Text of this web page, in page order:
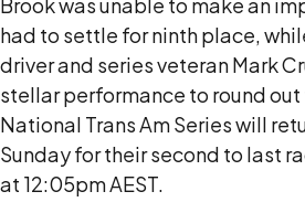
had to settle for ninth place,
driver and series veteran Mark
stellar performance to round out
National Trans Am Series will
Sunday for their second to last
at 12:05pm AEST.